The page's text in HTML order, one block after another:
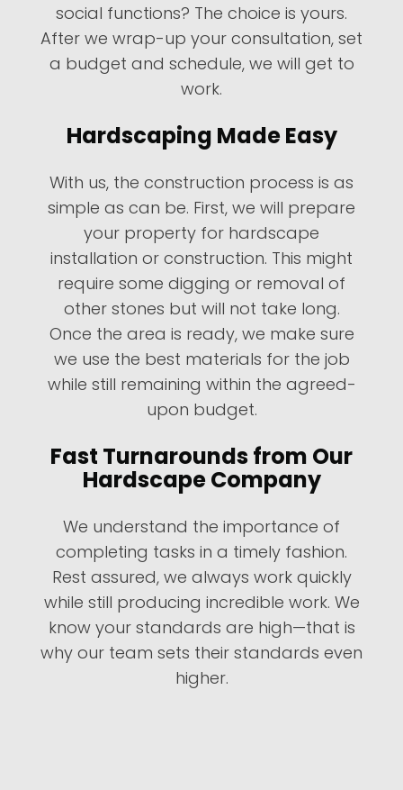
social functions? The choice is yours.
After we wrap-up your consultation, set
a budget and schedule, we will get to
work.
Hardscaping Made Easy
With us, the construction process is as
simple as can be. First, we will prepare
your property for hardscape
installation or construction. This might
require some digging or removal of
other stones but will not take long.
Once the area is ready, we make sure
we use the best materials for the job
while still remaining within the agreed-
upon budget.
Fast Turnarounds from Our
Hardscape Company
We understand the importance of
completing tasks in a timely fashion.
Rest assured, we always work quickly
while still producing incredible work. We
know your standards are high—that is
why our team sets their standards even
higher.